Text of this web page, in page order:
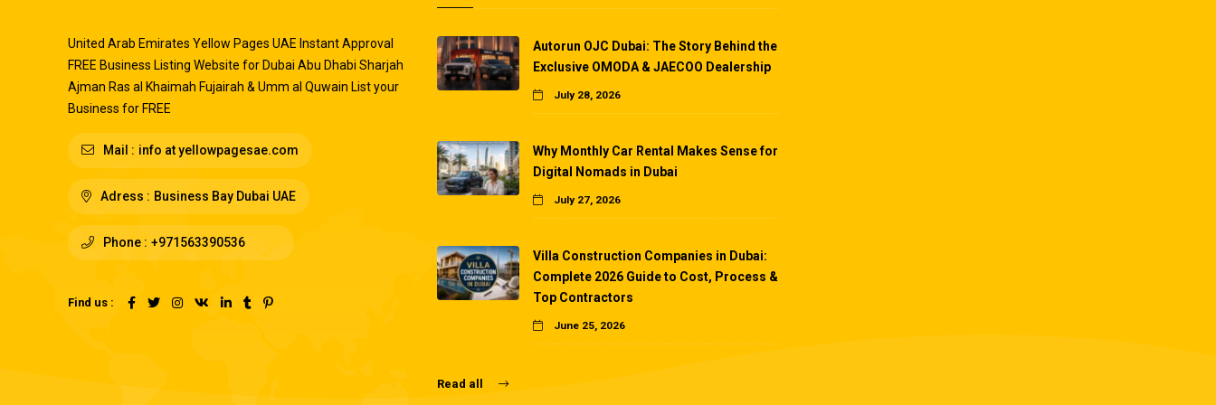
United Arab Emirates Yellow Pages UAE Instant Approval
FREE Business Listing Website for Dubai Abu Dhabi Sharjah
Ajman Ras al Khaimah Fujairah & Umm al Quwain List your
Business for FREE
Mail : info at yellowpagesae.com
Adress : Business Bay Dubai UAE
Phone : +971563390536
Find us :
Autorun OJC Dubai: The Story Behind the
Exclusive OMODA & JAECOO Dealership
July 28, 2026
Why Monthly Car Rental Makes Sense for
Digital Nomads in Dubai
July 27, 2026
Villa Construction Companies in Dubai:
Complete 2026 Guide to Cost, Process &
Top Contractors
June 25, 2026
Read all